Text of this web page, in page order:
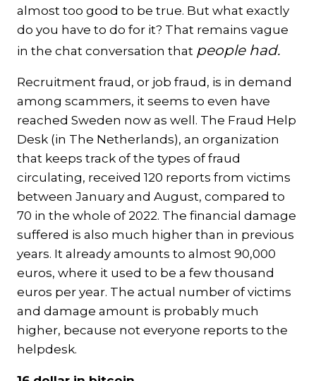
almost too good to be true. But what exactly
do you have to do for it? That remains vague
in the chat conversation that people had.
Recruitment fraud, or job fraud, is in demand
among scammers, it seems to even have
reached Sweden now as well. The Fraud Help
Desk (in The Netherlands), an organization
that keeps track of the types of fraud
circulating, received 120 reports from victims
between January and August, compared to
70 in the whole of 2022. The financial damage
suffered is also much higher than in previous
years. It already amounts to almost 90,000
euros, where it used to be a few thousand
euros per year. The actual number of victims
and damage amount is probably much
higher, because not everyone reports to the
helpdesk.